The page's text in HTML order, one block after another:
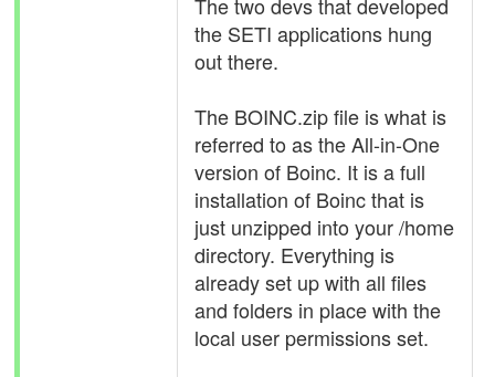
the SETI applications hung
out there.
The BOINC.zip file is what is
referred to as the All-in-One
version of Boinc. It is a full
installation of Boinc that is
just unzipped into your /home
directory. Everything is
already set up with all files
and folders in place with the
local user permissions set.